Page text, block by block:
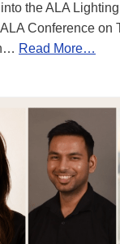
the ALA
Conference on
Read More…